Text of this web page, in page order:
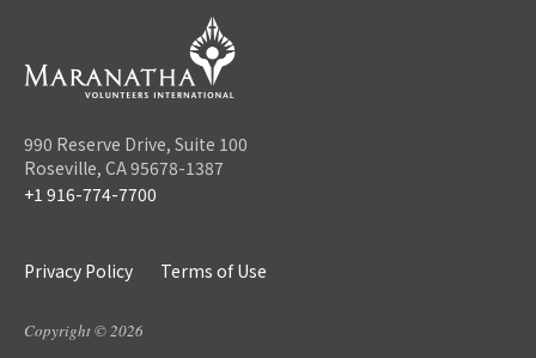
990 Reserve Drive, Suite 100
Roseville, CA 95678-1387
+1 916-774-7700
Privacy Policy Terms of Use
Copyright © 2026